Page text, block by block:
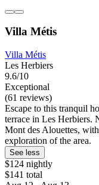
Villa Métis
Villa Métis
Les Herbiers
9.6/10
Exceptional
(61 reviews)
Escape to this tranquil
terrace in Les Herbiers.
Mont des Alouettes,
exploration of the area.
See less
$124 nightly
$141 total